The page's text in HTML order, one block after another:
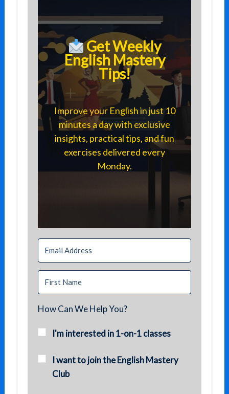
Get Weekly
English Mastery
Tips!
Improve your English in just 10
minutes a day with exclusive
insights, practical tips, and fun
exercises delivered every
Monday.
How Can We Help You?
I'm interested in 1-on-1 classes
I want to join the English Mastery
Club